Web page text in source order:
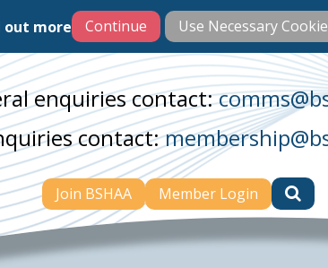
out more
enquiries contact:
contact:
Join BSHAA Member Login